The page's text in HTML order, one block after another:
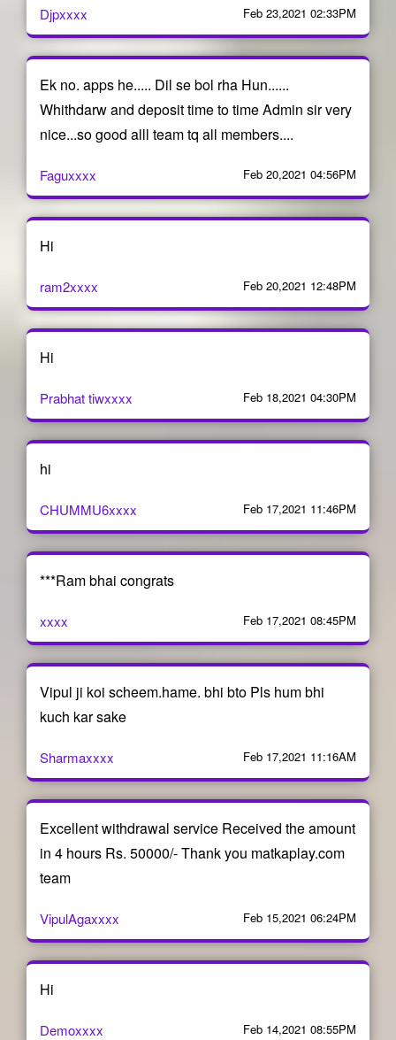
Djpxxxx Feb 23,2021 02:33PM
Ek no. apps he..... Dil se bol rha Hun......
Whithdarw and deposit time to time Admin sir very
nice...so good alll team tq all members....
Faguxxxx Feb 20,2021 04:56PM
Hi
ram2xxxx Feb 20,2021 12:48PM
Hi
Prabhat tiwxxxx Feb 18,2021 04:30PM
hi
CHUMMU6xxxx Feb 17,2021 11:46PM
***Ram bhai congrats
xxxx Feb 17,2021 08:45PM
Vipul ji koi scheem.hame. bhi bto Pls hum bhi
kuch kar sake
Sharmaxxxx Feb 17,2021 11:16AM
Excellent withdrawal service Received the amount
in 4 hours Rs. 50000/- Thank you matkaplay.com
team
VipulAgaxxxx Feb 15,2021 06:24PM
Hi
Demoxxxx Feb 14,2021 08:55PM